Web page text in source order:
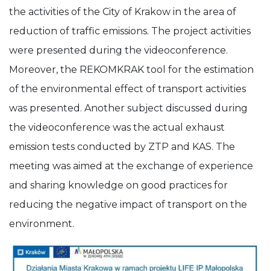
the activities of the City of Krakow in the area of
reduction of traffic emissions. The project activities
were presented during the videoconference.
Moreover, the REKOMKRAK tool for the estimation
of the environmental effect of transport activities
was presented. Another subject discussed during
the videoconference was the actual exhaust
emission tests conducted by ZTP and KAS. The
meeting was aimed at the exchange of experience
and sharing knowledge on good practices for
reducing the negative impact of transport on the
environment.